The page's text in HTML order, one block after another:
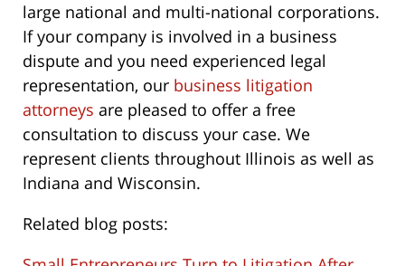
large national and multi-national corporations.
If your company is involved in a business
dispute and you need experienced legal
representation, our business litigation
attorneys are pleased to offer a free
consultation to discuss your case. We
represent clients throughout Illinois as well as
Indiana and Wisconsin.
Related blog posts: